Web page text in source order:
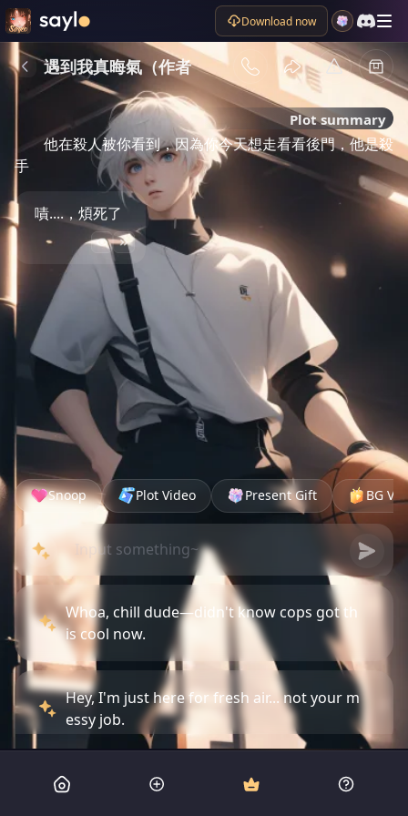
Download now
遇到我真晦氣（作者
Plot summary
他在殺人被你看到，因為你今天想走看看後門，他是殺
手
嘖....，煩死了
Snoop Plot Video Present Gift BG
Whoa, chill dude—didn't know cops got th
is cool now.
Hey, I'm just here for fresh air... not your m
essy job.